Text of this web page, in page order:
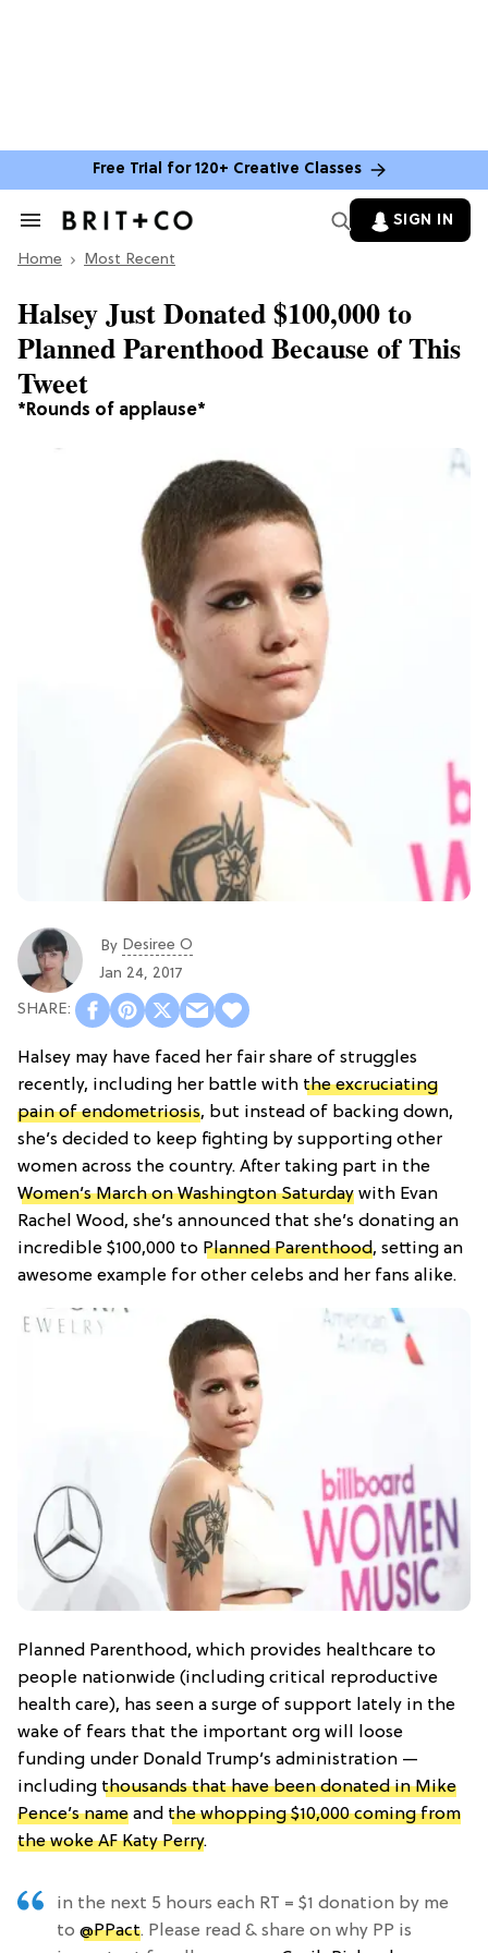
Free Trial for 120+ Creative Classes
Search
Section
SIGN IN
Home Most Recent
*Rounds of applause*
Halsey Just Donated $100,000 to
Planned Parenthood Because of This
Tweet
By Desiree O
Jan 24, 2017
Halsey may have faced her fair share of struggles
recently, including her battle with the excruciating
pain of endometriosis, but instead of backing down,
she’s decided to keep fighting by supporting other
women across the country. After taking part in the
Women’s March on Washington Saturday with Evan
Rachel Wood, she’s announced that she’s donating an
incredible $100,000 to Planned Parenthood, setting an
awesome example for other celebs and her fans alike.
Planned Parenthood, which provides healthcare to
people nationwide (including critical reproductive
health care), has seen a surge of support lately in the
wake of fears that the important org will loose
funding under Donald Trump’s administration —
including thousands that have been donated in Mike
Pence’s name and the whopping $10,000 coming from
the woke AF Katy Perry.
in the next 5 hours each RT = $1 donation by me
to @PPact. Please read & share on why PP is